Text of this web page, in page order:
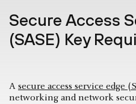
Secure Access
(SASE) Key
A secure access service edge
networking and network